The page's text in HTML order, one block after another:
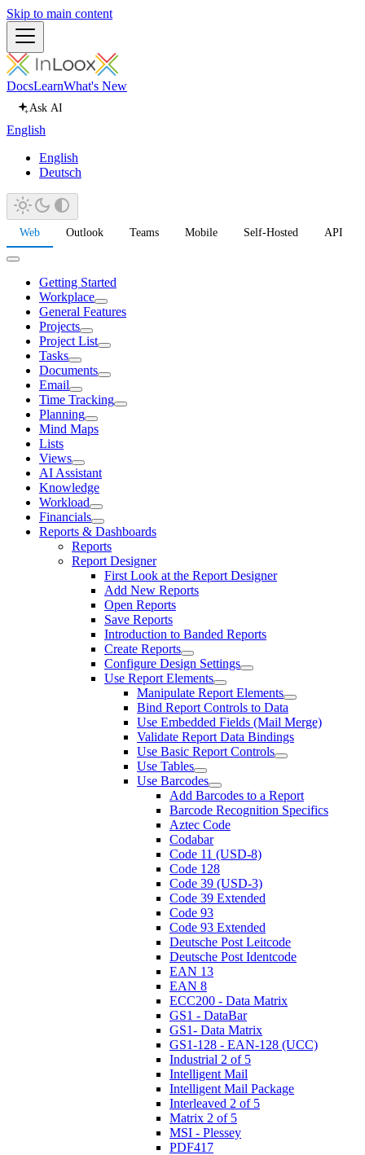
Skip to main content
DocsLearnWhat's New
Ask AI
English
English
Deutsch
Web Outlook Teams Mobile Self-Hosted API
Getting Started
Workplace
General Features
Projects
Project List
Tasks
Documents
Email
Time Tracking
Planning
Mind Maps
Lists
Views
AI Assistant
Knowledge
Workload
Financials
Reports & Dashboards
Reports
Report Designer
First Look at the Report Designer
Add New Reports
Open Reports
Save Reports
Introduction to Banded Reports
Create Reports
Configure Design Settings
Use Report Elements
Manipulate Report Elements
Bind Report Controls to Data
Use Embedded Fields (Mail Merge)
Validate Report Data Bindings
Use Basic Report Controls
Use Tables
Use Barcodes
Add Barcodes to a Report
Barcode Recognition Specifics
Aztec Code
Codabar
Code 11 (USD-8)
Code 128
Code 39 (USD-3)
Code 39 Extended
Code 93
Code 93 Extended
Deutsche Post Leitcode
Deutsche Post Identcode
EAN 13
EAN 8
ECC200 - Data Matrix
GS1 - DataBar
GS1- Data Matrix
GS1-128 - EAN-128 (UCC)
Industrial 2 of 5
Intelligent Mail
Intelligent Mail Package
Interleaved 2 of 5
Matrix 2 of 5
MSI - Plessey
PDF417